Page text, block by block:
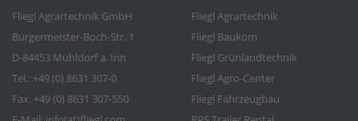
Fliegl Agrartechnik GmbH
Bürgermeister-Boch-Str. 1
D-84453 Mühldorf a. Inn
Tel.: +49 (0) 8631 307-0
Fax: +49 (0) 8631 307-550
Fliegl Agrartechnik
Fliegl Baukom
Fliegl Grünlandtechnik
Fliegl Agro-Center
Fliegl Fahrzeugbau